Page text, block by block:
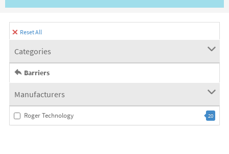
Reset All
Categories
Barriers
Manufacturers
Roger Technology 20